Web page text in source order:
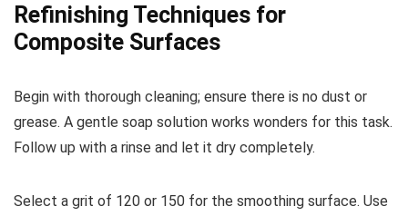
Refinishing Techniques for
Composite Surfaces
Begin with thorough cleaning; ensure there is no dust or
grease. A gentle soap solution works wonders for this task.
Follow up with a rinse and let it dry completely.
Select a grit of 120 or 150 for the smoothing surface. Use